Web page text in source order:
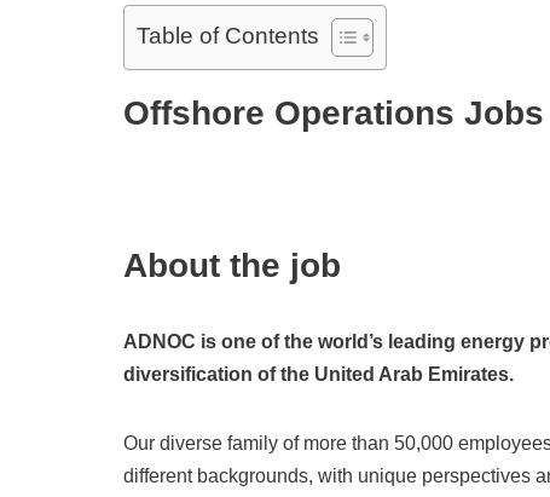
Table of Contents
Offshore Operations
About the job
ADNOC is one of the world’s leading energy
diversification of the United Arab Emirates.
Our diverse family of more than 50,000
different backgrounds, with unique perspectives